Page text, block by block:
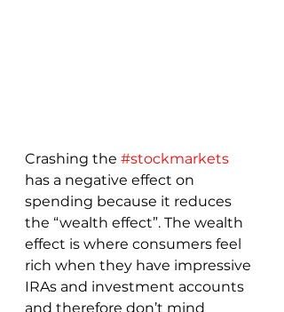
Crashing the #stockmarkets
has a negative effect on
spending because it reduces
the “wealth effect”. The wealth
effect is where consumers feel
rich when they have impressive
IRAs and investment accounts
and therefore don’t mind